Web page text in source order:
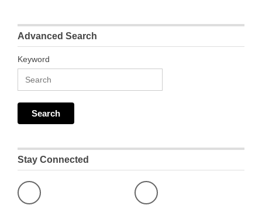
Advanced Search
Keyword
Stay Connected